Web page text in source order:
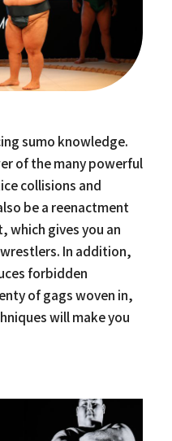
sumo knowledge.
of the many powerful
collisions and
be a reenactment
which gives you an
In addition,
forbidden
of gags woven in,
will make you